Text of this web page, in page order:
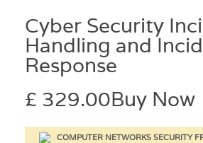
Cyber Security
Handling and
Response
£ 329.00Buy Now